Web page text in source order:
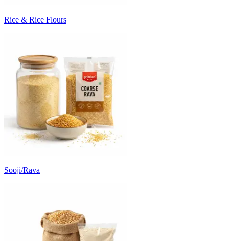
Rice & Rice Flours
Sooji/Rava